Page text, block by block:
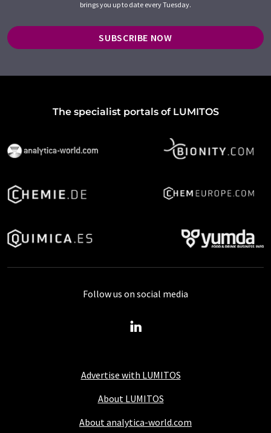
brings you up to date every Tuesday.
SUBSCRIBE NOW
The specialist portals of LUMITOS
Advertise with LUMITOS
About LUMITOS
About analytica-world.com
Follow us on social media